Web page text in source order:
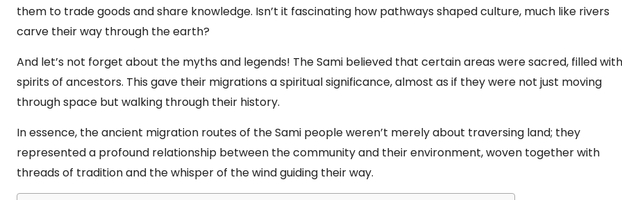
them to trade goods and share knowledge. Isn’t it fascinating how pathways shaped culture, much like rivers
carve their way through the earth?
And let’s not forget about the myths and legends! The Sami believed that certain areas were sacred, filled with
spirits of ancestors. This gave their migrations a spiritual significance, almost as if they were not just moving
through space but walking through their history.
In essence, the ancient migration routes of the Sami people weren’t merely about traversing land; they
represented a profound relationship between the community and their environment, woven together with
threads of tradition and the whisper of the wind guiding their way.